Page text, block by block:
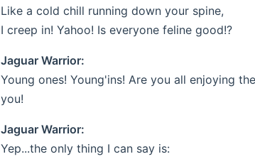
Like a cold chill running down your spine,
I creep in! Yahoo! Is everyone feline good!?
Jaguar Warrior:
Young ones! Young'ins! Are you all enjoying
you!
Jaguar Warrior:
Yep...the only thing I can say is: